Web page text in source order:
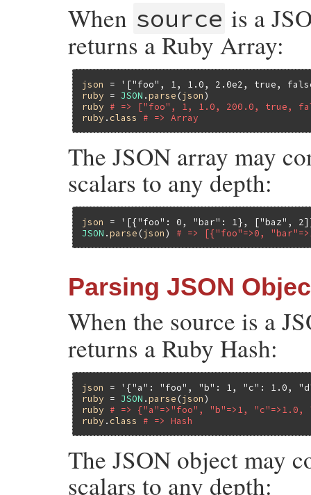
When source is a
returns a Ruby Array:
json =
'["foo", 1, 1.0, 2.0e2, true,
ruby = JSON .parse (json
ruby
# => ["foo", 1, 1.0, 200.0, true,
ruby . class # => Array
The JSON array may
scalars to any depth:
json =
'[{"foo": 0, "bar": 1}, ["baz",
JSON .parse (json) # => [{"foo"=>0,
Parsing JSON
When the source is a
returns a Ruby Hash:
json =
'{"a": "foo", "b": 1, "c": 1.0,
ruby = JSON .parse (json
ruby
# => {"a"=>"foo", "b"=>1,
ruby . class # => Hash
The JSON object may
scalars to any depth: